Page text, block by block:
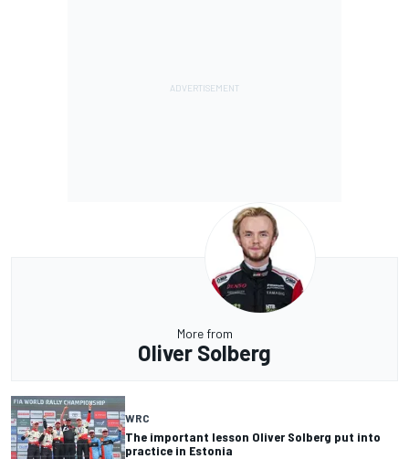
More from
Oliver Solberg
WRC
The important lesson Oliver Solberg put into
practice in Estonia